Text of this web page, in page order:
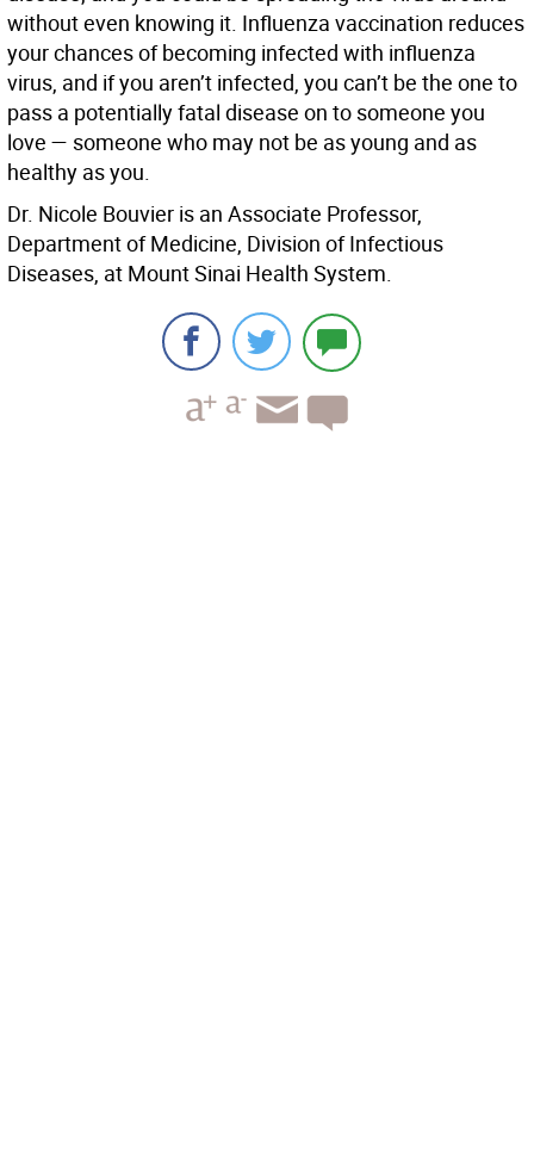
without even knowing it. Influenza vaccination reduces
your chances of becoming infected with influenza
virus, and if you aren’t infected, you can’t be the one to
pass a potentially fatal disease on to someone you
love — someone who may not be as young and as
healthy as you.
Dr. Nicole Bouvier is an Associate Professor,
Department of Medicine, Division of Infectious
Diseases, at Mount Sinai Health System.